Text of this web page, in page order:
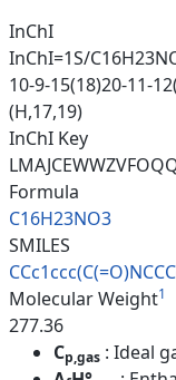
InChI
InChI=1S/
10-9-15(18)20-11-
(H,17,19)
InChI Key
Formula
C16H23NO3
SMILES
Molecular Weight1
277.36
Cp,gas : Ideal